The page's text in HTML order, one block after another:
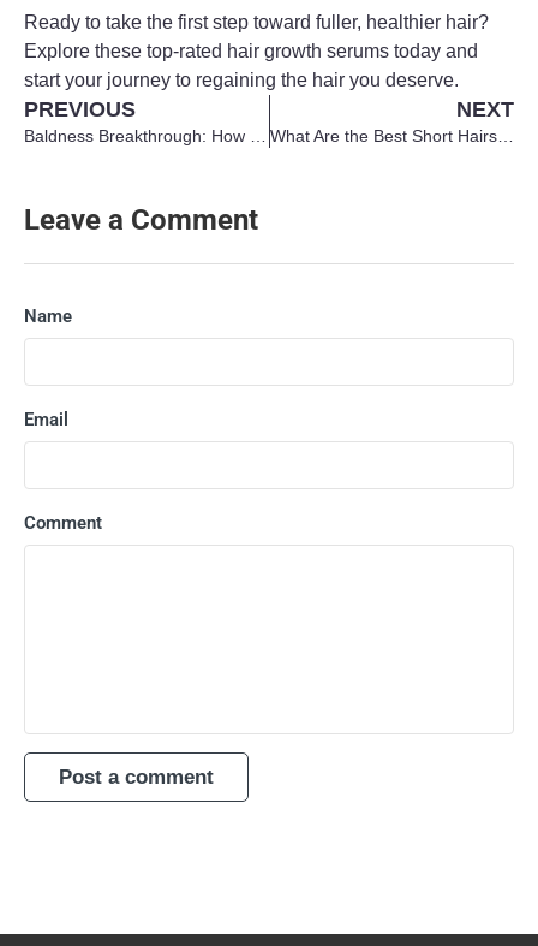
Ready to take the first step toward fuller, healthier hair?
Explore these top-rated hair growth serums today and
start your journey to regaining the hair you deserve.
PREVIOUS NEXT
What Are the Best Short Hairstyles for Men with Thin Hair?
Leave a Comment
Name
Email
Comment